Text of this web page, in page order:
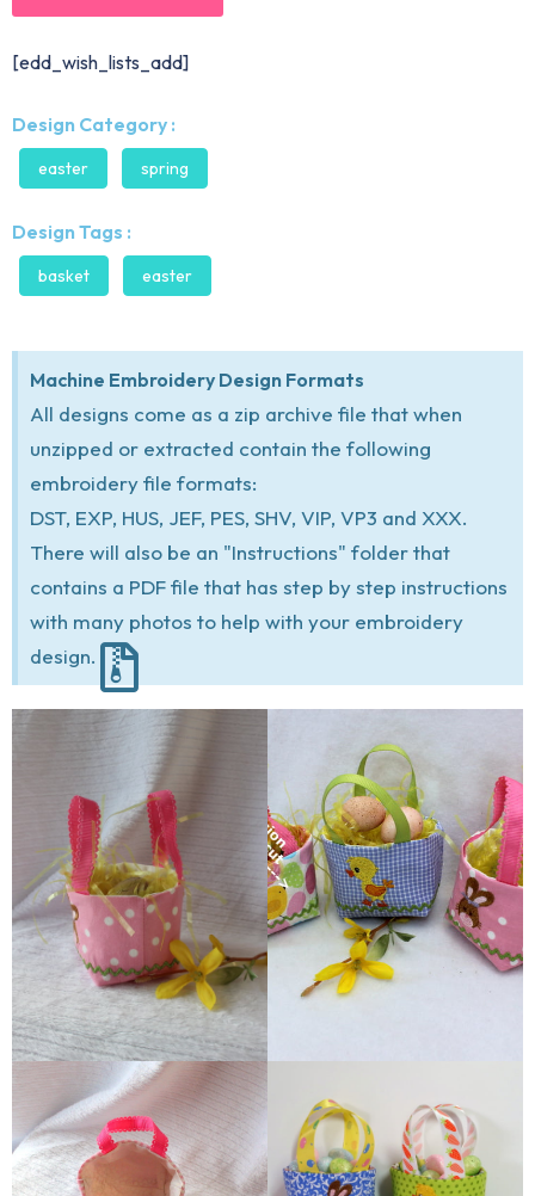
[edd_wish_lists_add]
Design Category :
easter spring
Design Tags :
basket easter
Machine Embroidery Design Formats
All designs come as a zip archive file that when
unzipped or extracted contain the following
embroidery file formats:
DST, EXP, HUS, JEF, PES, SHV, VIP, VP3 and XXX.
There will also be an "Instructions" folder that
contains a PDF file that has step by step instructions
with many photos to help with your embroidery
design.